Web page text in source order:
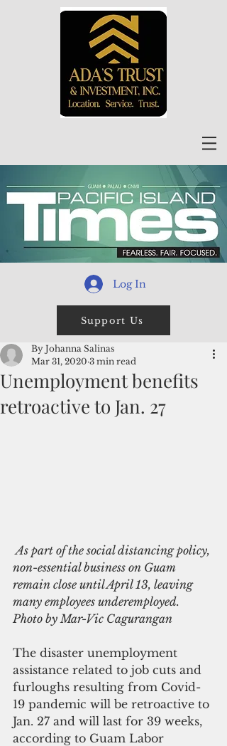
Log In
Support Us
Unemployment benefits
retroactive to Jan. 27
By Johanna Salinas
Mar 31, 2020 3 min read
non-essential business on Guam
remain close until April 13, leaving
many employees underemployed.
Photo by Mar-Vic Cagurangan
The disaster unemployment
assistance related to job cuts and
furloughs resulting from Covid-
19 pandemic will be retroactive to
Jan. 27 and will last for 39 weeks,
according to Guam Labor